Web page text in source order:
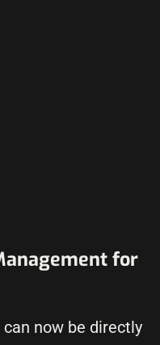
for
now be directly